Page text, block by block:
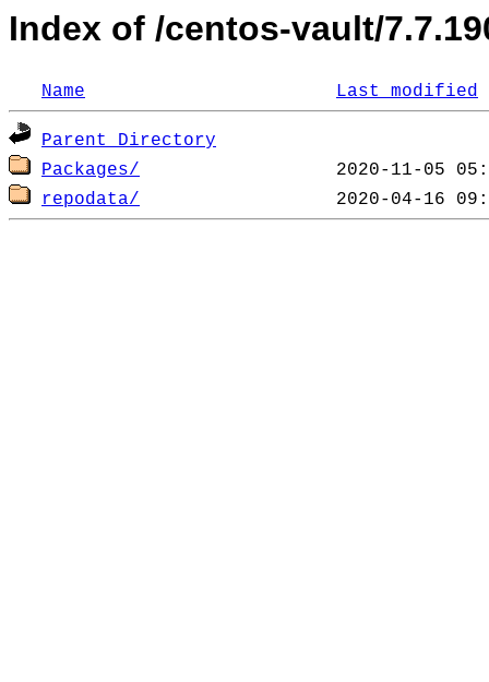
Index of /centos-vault/
Name Last modified
Parent Directory
Packages/
repodata/